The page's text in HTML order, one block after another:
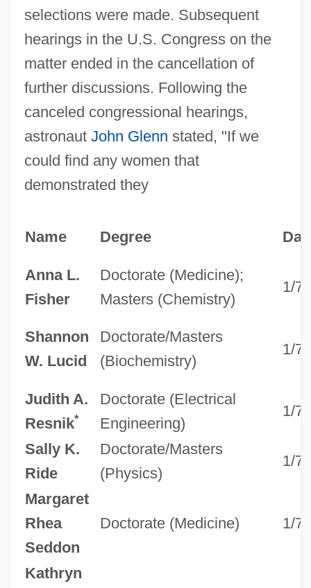
selections were made. Subsequent
hearings in the U.S. Congress on the
matter ended in the cancellation of
further discussions. Following the
canceled congressional hearings,
astronaut John Glenn stated, "If we
could find any women that
demonstrated they
Name Degree
Anna L.
Fisher
Doctorate (Medicine);
Masters (Chemistry)
1/78
Shannon
W. Lucid
Doctorate/Masters
(Biochemistry)
1/78
Judith A.
Resnik*
Doctorate (Electrical
Engineering)
1/78
Sally K.
Ride
Doctorate/Masters
(Physics)
1/78
Margaret
Rhea
Seddon
Doctorate (Medicine) 1/78
Kathryn